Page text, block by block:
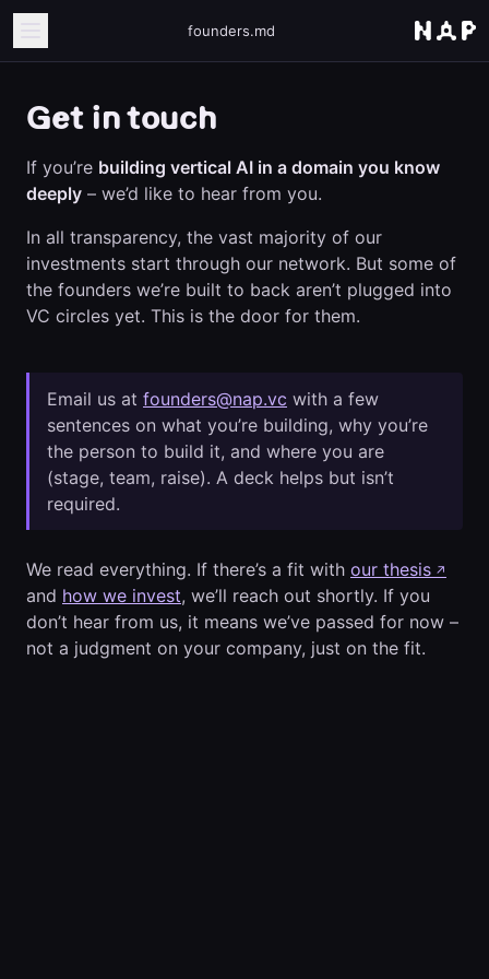
founders.md
Get in touch
If you’re building vertical AI in a domain you know
deeply – we’d like to hear from you.
In all transparency, the vast majority of our
investments start through our network. But some of
the founders we’re built to back aren’t plugged into
VC circles yet. This is the door for them.
Email us at founders@nap.vc with a few
sentences on what you’re building, why you’re
the person to build it, and where you are
(stage, team, raise). A deck helps but isn’t
required.
We read everything. If there’s a fit with our thesis ↗
and how we invest, we’ll reach out shortly. If you
don’t hear from us, it means we’ve passed for now –
not a judgment on your company, just on the fit.